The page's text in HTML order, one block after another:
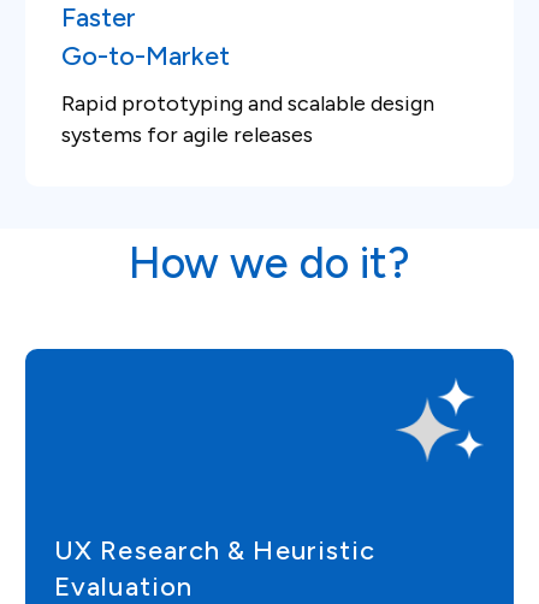
Faster
Go-to-Market
Rapid prototyping and scalable design
systems for agile releases
How we do it?
UX Research & Heuristic
Evaluation